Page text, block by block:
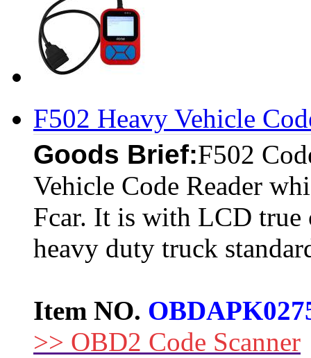
F502 Heavy Vehicle
Goods Brief:F502
Vehicle Code Reader
Fcar. It is with LCD true
heavy duty truck
Item NO.
>> OBD2 Code Scanner